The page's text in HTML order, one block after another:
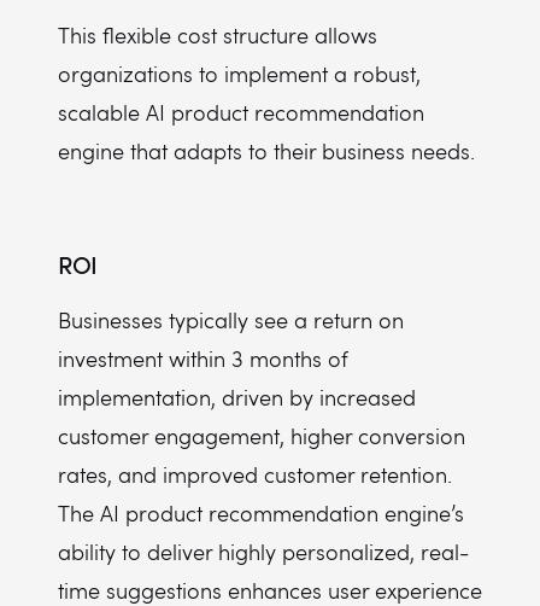
This flexible cost structure allows
organizations to implement a robust,
scalable AI product recommendation
engine that adapts to their business needs.
ROI
Businesses typically see a return on
investment within 3 months of
implementation, driven by increased
customer engagement, higher conversion
rates, and improved customer retention.
The AI product recommendation engine’s
ability to deliver highly personalized, real-
time suggestions enhances user experience